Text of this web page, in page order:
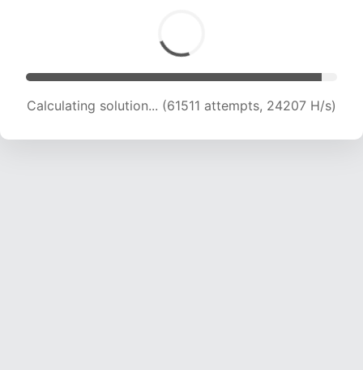
Calculating solution... (63417 attempts, 23994
H/s)